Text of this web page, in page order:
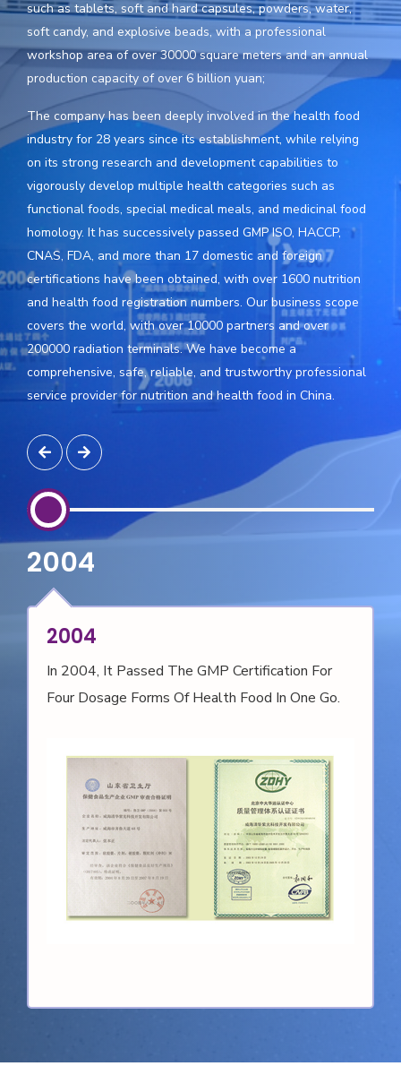
such as tablets, soft and hard capsules, powders, water,
soft candy, and explosive beads, with a professional
workshop area of over 30000 square meters and an annual
production capacity of over 6 billion yuan;
The company has been deeply involved in the health food
industry for 28 years since its establishment, while relying
on its strong research and development capabilities to
vigorously develop multiple health categories such as
functional foods, special medical meals, and medicinal food
homology. It has successively passed GMP ISO, HACCP,
CNAS, FDA, and more than 17 domestic and foreign
certifications have been obtained, with over 1600 nutrition
and health food registration numbers. Our business scope
covers the world, with over 10000 partners and over
200000 radiation terminals. We have become a
comprehensive, safe, reliable, and trustworthy professional
service provider for nutrition and health food in China.
2006
2006
In 2006, Weihai Tsinghua Ziguang Technology
Development Co., Ltd. (formerly Known As The
Tourism Demonstration Site Qualification
Certification And Was Honored.